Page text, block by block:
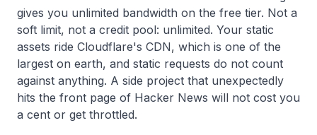
gives you unlimited bandwidth on the free tier. Not a
soft limit, not a credit pool: unlimited. Your static
assets ride Cloudflare's CDN, which is one of the
largest on earth, and static requests do not count
against anything. A side project that unexpectedly
hits the front page of Hacker News will not cost you
a cent or get throttled.